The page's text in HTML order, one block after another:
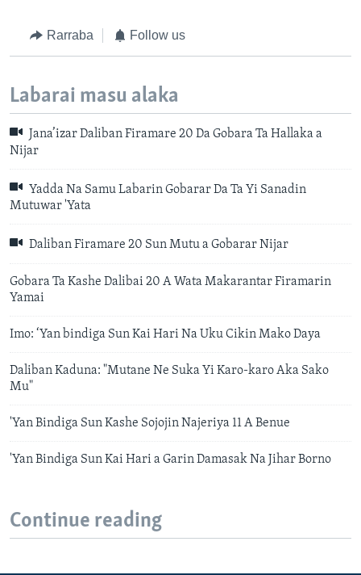
Rarraba Follow us
Labarai masu alaka
Jana’izar Daliban Firamare 20 Da Gobara Ta Hallaka a
Nijar
Yadda Na Samu Labarin Gobarar Da Ta Yi Sanadin
Mutuwar 'Yata
Daliban Firamare 20 Sun Mutu a Gobarar Nijar
Gobara Ta Kashe Dalibai 20 A Wata Makarantar Firamarin
Yamai
Imo: ‘Yan bindiga Sun Kai Hari Na Uku Cikin Mako Daya
Daliban Kaduna: "Mutane Ne Suka Yi Karo-karo Aka Sako
Mu"
'Yan Bindiga Sun Kashe Sojojin Najeriya 11 A Benue
'Yan Bindiga Sun Kai Hari a Garin Damasak Na Jihar Borno
Continue reading